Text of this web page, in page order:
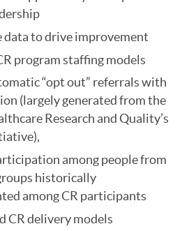
data to drive improvement
program staffing models
“opt out” referrals with
(largely generated from the
Research and Quality’s
among people from
historically
among CR participants
CR delivery models